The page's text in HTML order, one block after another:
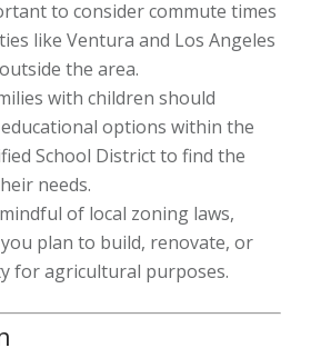
to consider commute times
like Ventura and Los Angeles
the area.
with children should
options within the
School District to find the
needs.
of local zoning laws,
plan to build, renovate, or
for agricultural purposes.